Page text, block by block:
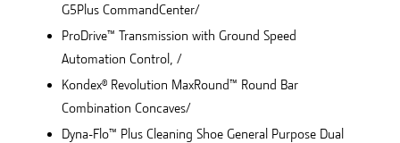
G5Plus CommandCenter/
ProDrive™ Transmission with Ground Speed
Automation Control, /
Kondex® Revolution MaxRound™ Round Bar
Combination Concaves/
Dyna-Flo™ Plus Cleaning Shoe General Purpose Dual